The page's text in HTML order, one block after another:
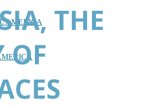
AMERICA
THE
OF